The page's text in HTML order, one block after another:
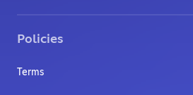
Policies
Terms